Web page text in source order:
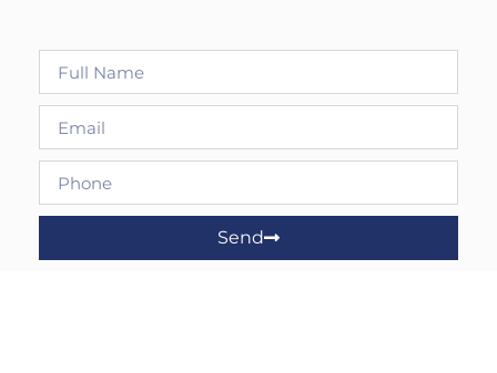
Send